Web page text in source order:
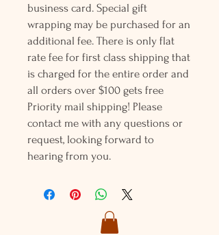
business card. Special gift
wrapping may be purchased for an
additional fee. There is only flat
rate fee for first class shipping that
is charged for the entire order and
all orders over $100 gets free
Priority mail shipping! Please
contact me with any questions or
request, looking forward to
hearing from you.